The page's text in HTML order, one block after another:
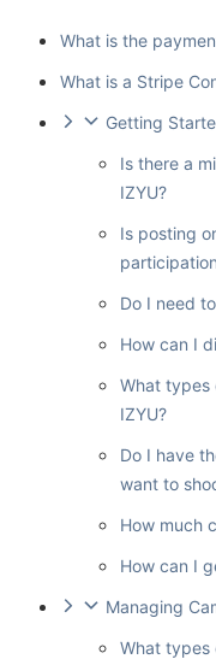
What is the
What is a Stripe
Getting
Is there a
IZYU?
Is posting
Do I need
How can I
What types
IZYU?
Do I have
want to
How much
How can I
Managing
What types